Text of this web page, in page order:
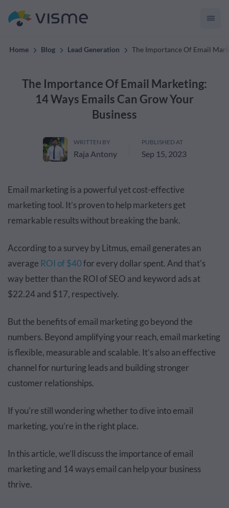
Home Blog Lead Generation The Importance Of Email
The Importance Of Email Marketing:
14 Ways Emails Can Grow Your
Business
WRITTEN BY
Raja Antony
PUBLISHED AT
Sep 15, 2023
Email marketing is a powerful yet cost-effective
marketing tool. It’s proven to help marketers get
remarkable results without breaking the bank.
According to a survey by Litmus, email generates an
average ROI of $40for every dollar spent. And that's
way better than the ROI of SEO and keyword ads at
$22.24 and $17, respectively.
But the benefits of email marketing go beyond the
numbers. Beyond amplifying your reach, email marketing
is flexible, measurable and scalable. It’s also an effective
channel for nurturing leads and building stronger
customer relationships.
If you're still wondering whether to dive into email
marketing, you’re in the right place.
In this article, we’ll discuss the importance of email
marketing and 14 ways email can help your business
thrive.